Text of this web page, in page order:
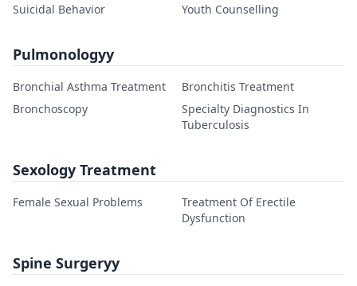
Suicidal Behavior
Youth Counselling
Pulmonologyy
Bronchial Asthma Treatment
Bronchitis Treatment
Bronchoscopy
Specialty Diagnostics In
Tuberculosis
Sexology Treatment
Female Sexual Problems
Treatment Of Erectile
Dysfunction
Spine Surgeryy